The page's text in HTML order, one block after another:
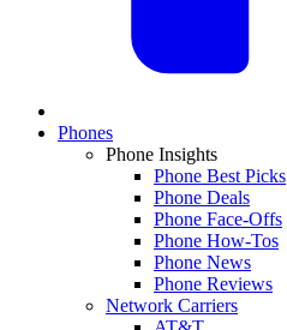
Phones
Phone Insights
Phone Best Picks
Phone Deals
Phone Face-Offs
Phone How-Tos
Phone News
Phone Reviews
Network Carriers